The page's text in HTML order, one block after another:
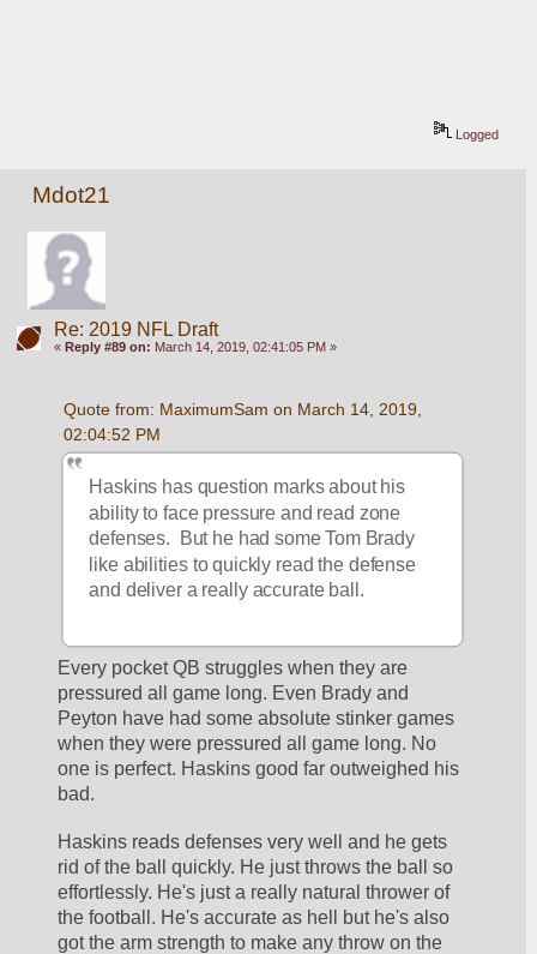
Logged
Mdot21
Re: 2019 NFL Draft
« Reply #89 on: March 14, 2019, 02:41:05 PM »
Quote from: MaximumSam on March 14, 2019,
02:04:52 PM
Haskins has question marks about his
ability to face pressure and read zone
defenses.  But he had some Tom Brady
like abilities to quickly read the defense
and deliver a really accurate ball.
Every pocket QB struggles when they are
pressured all game long. Even Brady and
Peyton have had some absolute stinker games
when they were pressured all game long. No
one is perfect. Haskins good far outweighed his
bad.
Haskins reads defenses very well and he gets
rid of the ball quickly. He just throws the ball so
effortlessly. He's just a really natural thrower of
the football. He's accurate as hell but he's also
got the arm strength to make any throw on the